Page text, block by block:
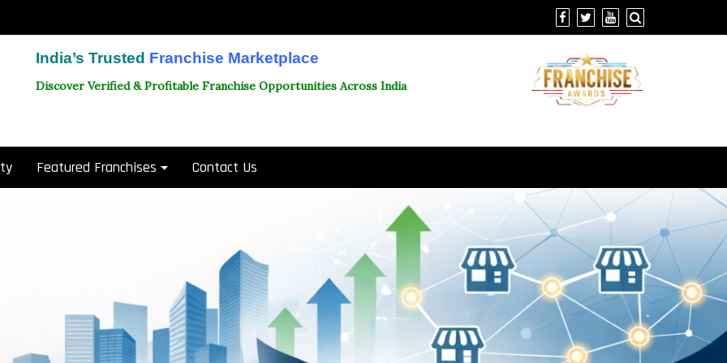
India’s Trusted Franchise Marketplace
Discover Verified & Profitable Franchise Opportunities Across India
Featured Franchises Contact Us